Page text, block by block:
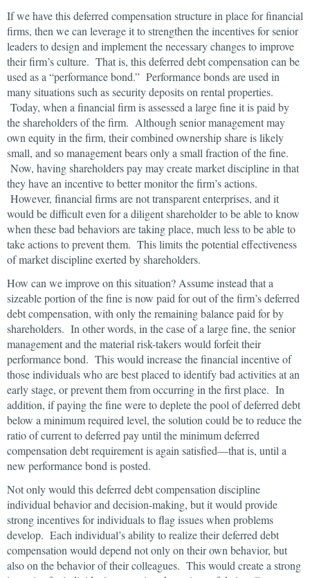
If we have this deferred compensation structure in place for financial
firms, then we can leverage it to strengthen the incentives for senior
leaders to design and implement the necessary changes to improve
their firm’s culture. That is, this deferred debt compensation can be
used as a “performance bond.” Performance bonds are used in
many situations such as security deposits on rental properties.
Today, when a financial firm is assessed a large fine it is paid by
the shareholders of the firm. Although senior management may
own equity in the firm, their combined ownership share is likely
small, and so management bears only a small fraction of the fine.
Now, having shareholders pay may create market discipline in that
they have an incentive to better monitor the firm’s actions.
However, financial firms are not transparent enterprises, and it
would be difficult even for a diligent shareholder to be able to know
when these bad behaviors are taking place, much less to be able to
take actions to prevent them. This limits the potential effectiveness
of market discipline exerted by shareholders.
How can we improve on this situation? Assume instead that a
sizeable portion of the fine is now paid for out of the firm’s deferred
debt compensation, with only the remaining balance paid for by
shareholders. In other words, in the case of a large fine, the senior
management and the material risk-takers would forfeit their
performance bond. This would increase the financial incentive of
those individuals who are best placed to identify bad activities at an
early stage, or prevent them from occurring in the first place. In
addition, if paying the fine were to deplete the pool of deferred debt
below a minimum required level, the solution could be to reduce the
ratio of current to deferred pay until the minimum deferred
compensation debt requirement is again satisfied—that is, until a
new performance bond is posted.
Not only would this deferred debt compensation discipline
individual behavior and decision-making, but it would provide
strong incentives for individuals to flag issues when problems
develop. Each individual’s ability to realize their deferred debt
compensation would depend not only on their own behavior, but
also on the behavior of their colleagues. This would create a strong